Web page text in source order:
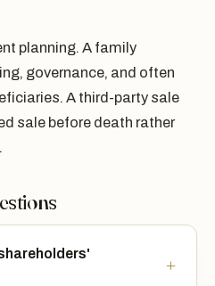
planning. A family
governance, and often
A third-party sale
sale before death rather